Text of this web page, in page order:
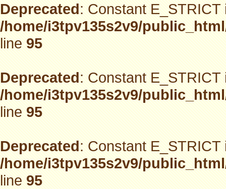
Deprecated: Constant
/home/i3tpv135s2v9/
line95
Deprecated: Constant
/home/i3tpv135s2v9/
line95
Deprecated: Constant
/home/i3tpv135s2v9/
line95